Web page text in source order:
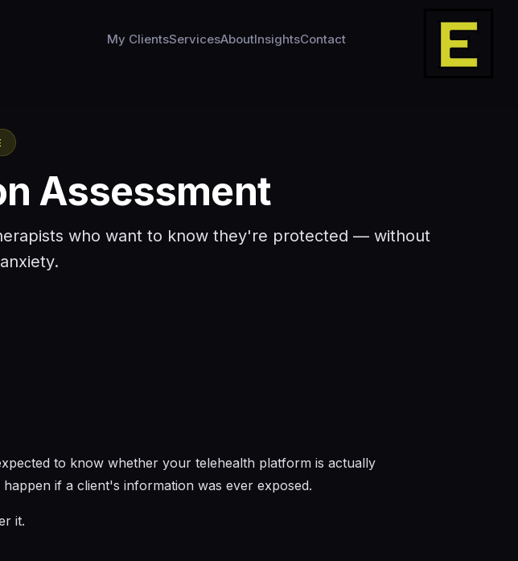
My ClientsServicesAboutInsightsContact
Assessment
who want to know they're protected — without
to know whether your telehealth platform is actually
if a client's information was ever exposed.
it.